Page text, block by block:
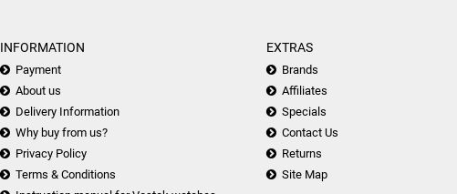
INFORMATION
Payment
About us
Delivery Information
Why buy from us?
Privacy Policy
Terms & Conditions
EXTRAS
Brands
Affiliates
Specials
Contact Us
Returns
Site Map